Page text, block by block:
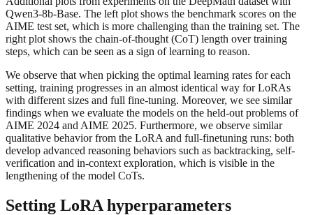
Qwen3-8b-Base. The left plot shows the benchmark scores on the
AIME test set, which is more challenging than the training set. The
right plot shows the chain-of-thought (CoT) length over training
steps, which can be seen as a sign of learning to reason.
We observe that when picking the optimal learning rates for each
setting, training progresses in an almost identical way for LoRAs
with different sizes and full fine-tuning. Moreover, we see similar
findings when we evaluate the models on the held-out problems of
AIME 2024 and AIME 2025. Furthermore, we observe similar
qualitative behavior from the LoRA and full-finetuning runs: both
develop advanced reasoning behaviors such as backtracking, self-
verification and in-context exploration, which is visible in the
lengthening of the model CoTs.
Setting LoRA hyperparameters